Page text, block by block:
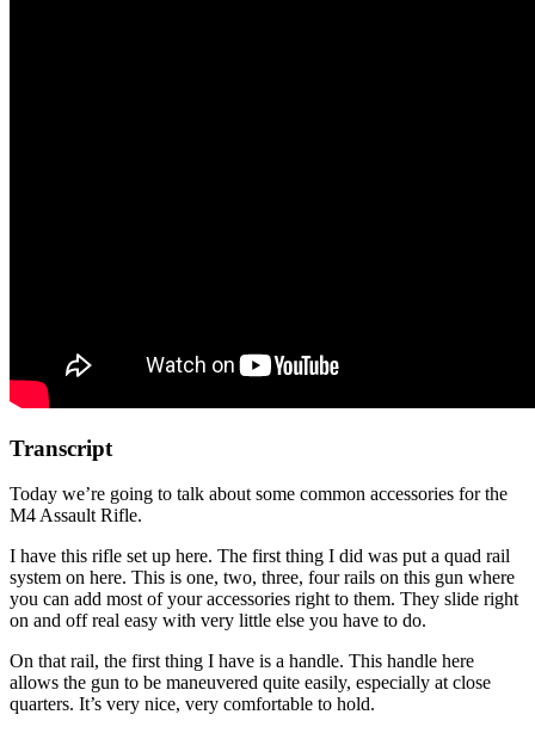
Transcript
Today we’re going to talk about some common accessories for the
M4 Assault Rifle.
I have this rifle set up here. The first thing I did was put a quad rail
system on here. This is one, two, three, four rails on this gun where
you can add most of your accessories right to them. They slide right
on and off real easy with very little else you have to do.
On that rail, the first thing I have is a handle. This handle here
allows the gun to be maneuvered quite easily, especially at close
quarters. It’s very nice, very comfortable to hold.